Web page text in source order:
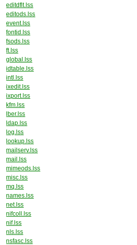
editdflt.lss
editods.lss
event.lss
fontid.lss
fsods.lss
ft.lss
global.lss
idtable.lss
intl.lss
ixedit.lss
ixport.lss
kfm.lss
lber.lss
ldap.lss
log.lss
lookup.lss
mailserv.lss
mail.lss
mimeods.lss
misc.lss
mq.lss
names.lss
net.lss
nifcoll.lss
nif.lss
nls.lss
nsfasc.lss